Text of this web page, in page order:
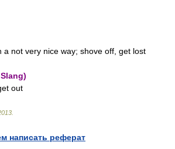
a not very nice way; shove off, get lost
out
написать реферат